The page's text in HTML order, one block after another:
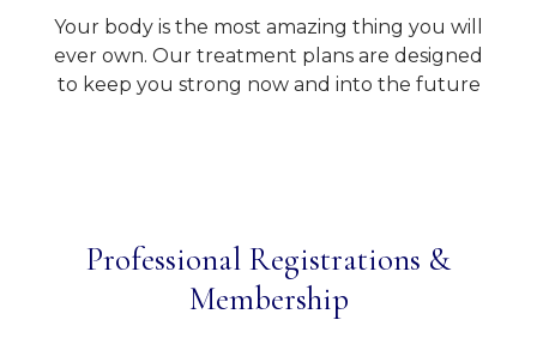
Your body is the most amazing thing you will
ever own. Our treatment plans are designed
to keep you strong now and into the future
Professional Registrations &
Membership